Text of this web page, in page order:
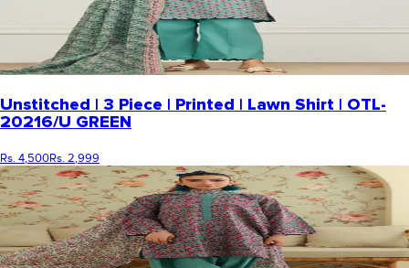
Unstitched | 3 Piece | Printed | Lawn Shirt | OTL-
20216/U GREEN
Rs. 4,500Rs. 2,999